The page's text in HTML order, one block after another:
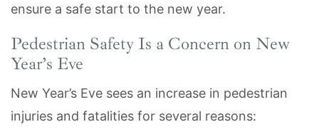
ensure a safe start to the new year.
Pedestrian Safety Is a Concern on New
Year’s Eve
New Year’s Eve sees an increase in pedestrian
injuries and fatalities for several reasons: